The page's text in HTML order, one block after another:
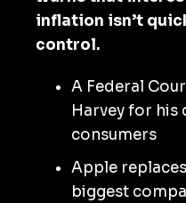
inflation isn’t
control.
A Federal
Harvey for
consumers
Apple
biggest